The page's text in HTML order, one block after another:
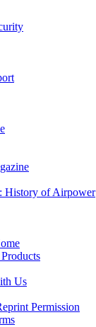
History of Airpower
Us
Permission